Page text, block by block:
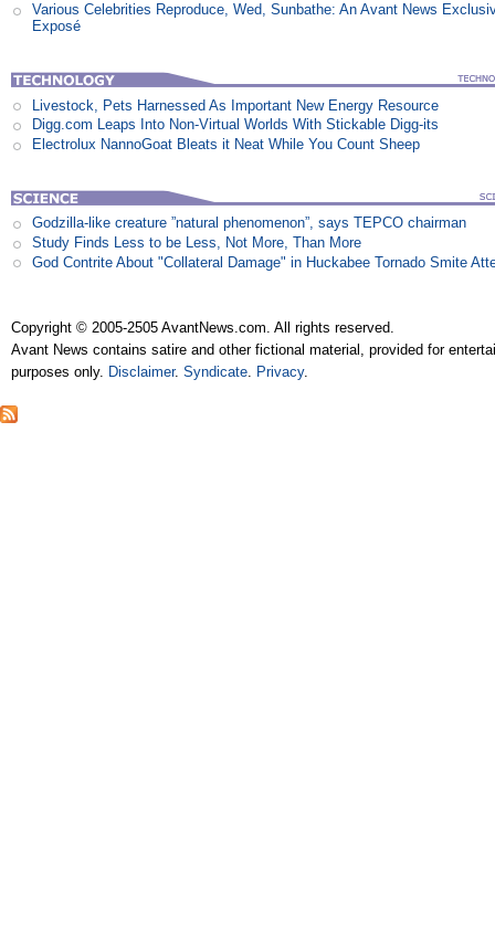
Various Celebrities Reproduce, Wed, Sunbathe: An Avant News
Exposé
Livestock, Pets Harnessed As Important New Energy Resource
Digg.com Leaps Into Non-Virtual Worlds With Stickable Digg-its
Electrolux NannoGoat Bleats it Neat While You Count Sheep
Godzilla-like creature ”natural phenomenon”, says TEPCO chairman
Study Finds Less to be Less, Not More, Than More
God Contrite About "Collateral Damage" in Huckabee Tornado Smite
Copyright © 2005-2505 AvantNews.com. All rights reserved.
Avant News contains satire and other fictional material, provided for
purposes only. Disclaimer.Syndicate Privacy.